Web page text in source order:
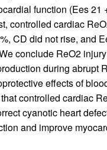
function (Ees 21
controlled cardiac
CD did not rise, and
conclude ReO2
during abrupt
effects of
controlled cardiac
cyanotic heart
and improve